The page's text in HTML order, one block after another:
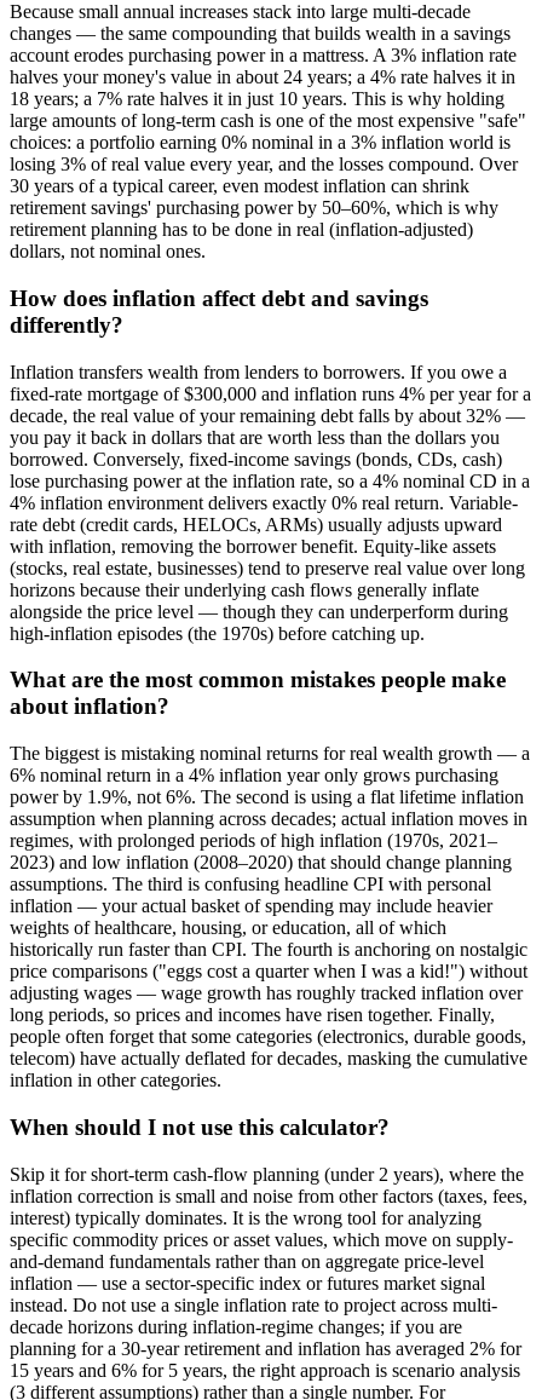
Because small annual increases stack into large multi-decade
changes — the same compounding that builds wealth in a savings
account erodes purchasing power in a mattress. A 3% inflation rate
halves your money's value in about 24 years; a 4% rate halves it in
18 years; a 7% rate halves it in just 10 years. This is why holding
large amounts of long-term cash is one of the most expensive "safe"
choices: a portfolio earning 0% nominal in a 3% inflation world is
losing 3% of real value every year, and the losses compound. Over
30 years of a typical career, even modest inflation can shrink
retirement savings' purchasing power by 50–60%, which is why
retirement planning has to be done in real (inflation-adjusted)
dollars, not nominal ones.
How does inflation affect debt and savings
differently?
Inflation transfers wealth from lenders to borrowers. If you owe a
fixed-rate mortgage of $300,000 and inflation runs 4% per year for a
decade, the real value of your remaining debt falls by about 32% —
you pay it back in dollars that are worth less than the dollars you
borrowed. Conversely, fixed-income savings (bonds, CDs, cash)
lose purchasing power at the inflation rate, so a 4% nominal CD in a
4% inflation environment delivers exactly 0% real return. Variable-
rate debt (credit cards, HELOCs, ARMs) usually adjusts upward
with inflation, removing the borrower benefit. Equity-like assets
(stocks, real estate, businesses) tend to preserve real value over long
horizons because their underlying cash flows generally inflate
alongside the price level — though they can underperform during
high-inflation episodes (the 1970s) before catching up.
What are the most common mistakes people make
about inflation?
The biggest is mistaking nominal returns for real wealth growth — a
6% nominal return in a 4% inflation year only grows purchasing
power by 1.9%, not 6%. The second is using a flat lifetime inflation
assumption when planning across decades; actual inflation moves in
regimes, with prolonged periods of high inflation (1970s, 2021–
2023) and low inflation (2008–2020) that should change planning
assumptions. The third is confusing headline CPI with personal
inflation — your actual basket of spending may include heavier
weights of healthcare, housing, or education, all of which
historically run faster than CPI. The fourth is anchoring on nostalgic
price comparisons ("eggs cost a quarter when I was a kid!") without
adjusting wages — wage growth has roughly tracked inflation over
long periods, so prices and incomes have risen together. Finally,
people often forget that some categories (electronics, durable goods,
telecom) have actually deflated for decades, masking the cumulative
inflation in other categories.
When should I not use this calculator?
Skip it for short-term cash-flow planning (under 2 years), where the
inflation correction is small and noise from other factors (taxes, fees,
interest) typically dominates. It is the wrong tool for analyzing
specific commodity prices or asset values, which move on supply-
and-demand fundamentals rather than on aggregate price-level
inflation — use a sector-specific index or futures market signal
instead. Do not use a single inflation rate to project across multi-
decade horizons during inflation-regime changes; if you are
planning for a 30-year retirement and inflation has averaged 2% for
15 years and 6% for 5 years, the right approach is scenario analysis
(3 different assumptions) rather than a single number. For